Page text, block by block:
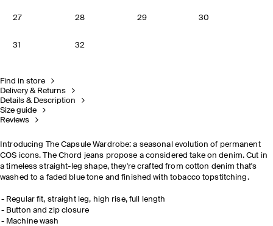
27 28 29 30
31 32
Find in store
Delivery & Returns
Details & Description
Size guide
Reviews
Introducing The Capsule Wardrobe: a seasonal evolution of permanent
COS icons. The Chord jeans propose a considered take on denim. Cut in
a timeless straight-leg shape, they're crafted from cotton denim that's
washed to a faded blue tone and finished with tobacco topstitching.
Regular fit, straight leg, high rise, full length
Button and zip closure
Machine wash